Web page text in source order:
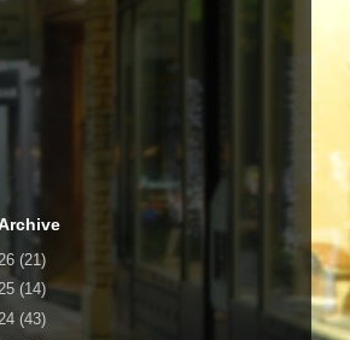
(21)
(14)
(43)